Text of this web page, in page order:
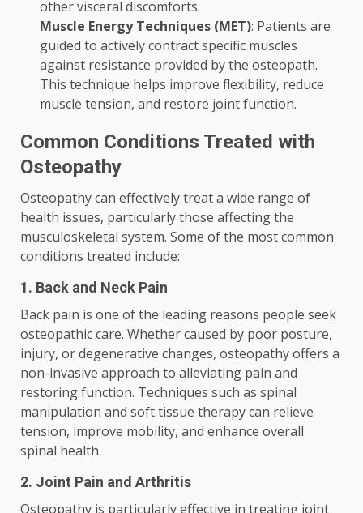
other visceral discomforts.
Muscle Energy Techniques (MET): Patients are
guided to actively contract specific muscles
against resistance provided by the osteopath.
This technique helps improve flexibility, reduce
muscle tension, and restore joint function.
Common Conditions Treated with
Osteopathy
Osteopathy can effectively treat a wide range of
health issues, particularly those affecting the
musculoskeletal system. Some of the most common
conditions treated include:
1. Back and Neck Pain
Back pain is one of the leading reasons people seek
osteopathic care. Whether caused by poor posture,
injury, or degenerative changes, osteopathy offers a
non-invasive approach to alleviating pain and
restoring function. Techniques such as spinal
manipulation and soft tissue therapy can relieve
tension, improve mobility, and enhance overall
spinal health.
2. Joint Pain and Arthritis
Osteopathy is particularly effective in treating joint